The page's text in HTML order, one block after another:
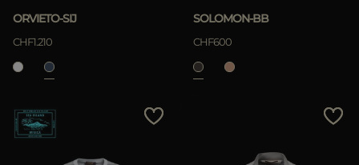
ORVIETO-SIJ
CHF1.210
SOLOMON-BB
CHF600